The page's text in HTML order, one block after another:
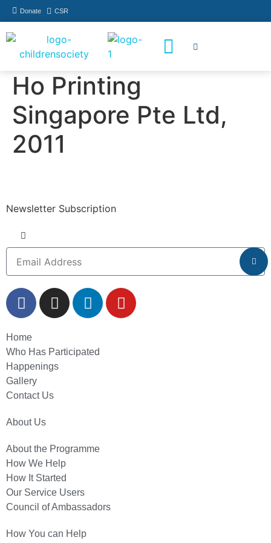
Donate CSR
Ho Printing
Singapore Pte Ltd,
2011
Newsletter Subscription
Home
Who Has Participated
Happenings
Gallery
Contact Us
About Us
About the Programme
How We Help
How It Started
Our Service Users
Council of Ambassadors
How You can Help